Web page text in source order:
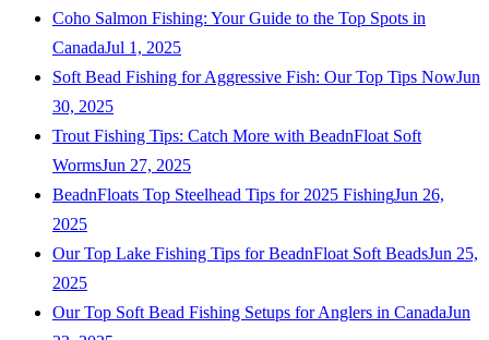
Coho Salmon Fishing: Your Guide to the Top Spots in
CanadaJul 1, 2025
Soft Bead Fishing for Aggressive Fish: Our Top Tips NowJun
30, 2025
Trout Fishing Tips: Catch More with BeadnFloat Soft
WormsJun 27, 2025
BeadnFloats Top Steelhead Tips for 2025 FishingJun 26,
2025
Our Top Lake Fishing Tips for BeadnFloat Soft BeadsJun 25,
2025
Our Top Soft Bead Fishing Setups for Anglers in CanadaJun